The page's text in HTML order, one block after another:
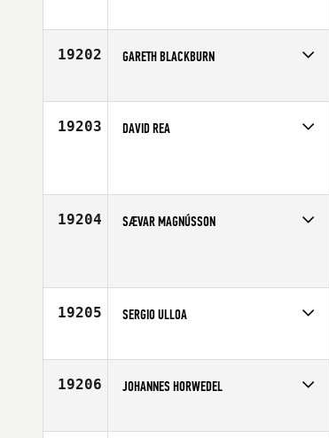
Age
38
19202 GARETH BLACKBURN
Age
38
19203 DAVID REA
19204 SÆVAR MAGNÚSSON
19205 SERGIO ULLOA
Age
39
19206 JOHANNES HORWEDEL
Age
36